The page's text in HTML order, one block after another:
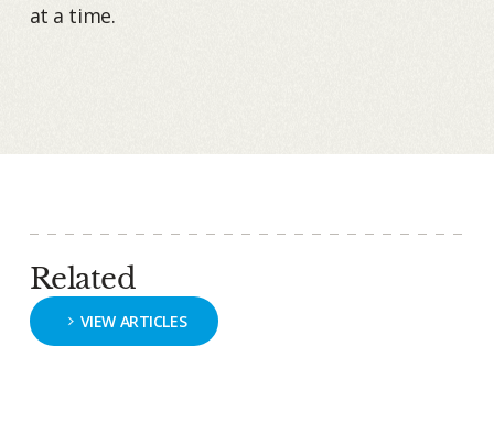
at a time.
Related
VIEW ARTICLES